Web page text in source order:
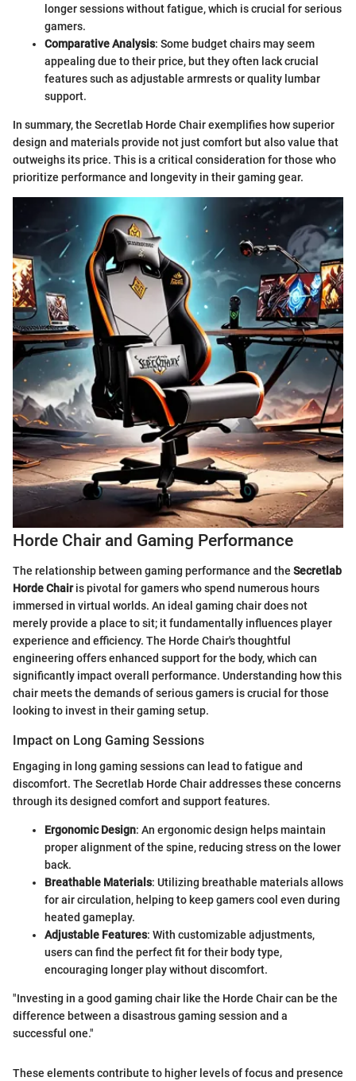
longer sessions without fatigue, which is crucial for serious
gamers.
Comparative Analysis: Some budget chairs may seem
appealing due to their price, but they often lack crucial
features such as adjustable armrests or quality lumbar
support.
In summary, the Secretlab Horde Chair exemplifies how superior
design and materials provide not just comfort but also value that
outweighs its price. This is a critical consideration for those who
prioritize performance and longevity in their gaming gear.
Horde Chair and Gaming Performance
The relationship between gaming performance and the Secretlab
Horde Chairis pivotal for gamers who spend numerous hours
immersed in virtual worlds. An ideal gaming chair does not
merely provide a place to sit; it fundamentally influences player
experience and efficiency. The Horde Chair's thoughtful
engineering offers enhanced support for the body, which can
significantly impact overall performance. Understanding how this
chair meets the demands of serious gamers is crucial for those
looking to invest in their gaming setup.
Impact on Long Gaming Sessions
Engaging in long gaming sessions can lead to fatigue and
discomfort. The Secretlab Horde Chair addresses these concerns
through its designed comfort and support features.
Ergonomic Design: An ergonomic design helps maintain
proper alignment of the spine, reducing stress on the lower
back.
Breathable Materials: Utilizing breathable materials allows
for air circulation, helping to keep gamers cool even during
heated gameplay.
Adjustable Features: With customizable adjustments,
users can find the perfect fit for their body type,
encouraging longer play without discomfort.
"Investing in a good gaming chair like the Horde Chair can be the
difference between a disastrous gaming session and a
successful one."
These elements contribute to higher levels of focus and presence